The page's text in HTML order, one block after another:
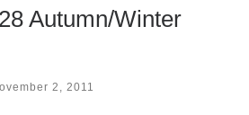
Autumn/Winter
2, 2011